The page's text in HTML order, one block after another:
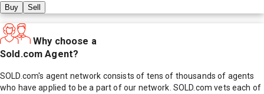
Buy Sell
Why choose a
Sold.com Agent?
SOLD.com's agent network consists of tens of thousands of agents
who have applied to be a part of our network. SOLD.com vets each of